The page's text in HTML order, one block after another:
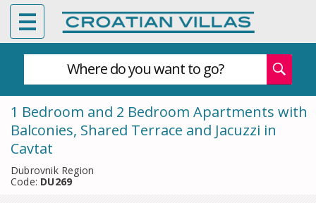
Where do you want to go?
1 Bedroom and 2 Bedroom Apartments with
Balconies, Shared Terrace and Jacuzzi in
Cavtat
Dubrovnik Region
Code: DU269